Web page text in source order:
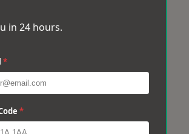
in 24 hours.
*
*